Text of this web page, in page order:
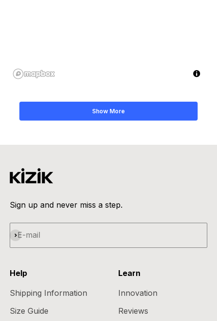
Show More
Sign up and never miss a step.
E-mail
Subscribe
Help
Shipping Information
Size Guide
Learn
Innovation
Reviews